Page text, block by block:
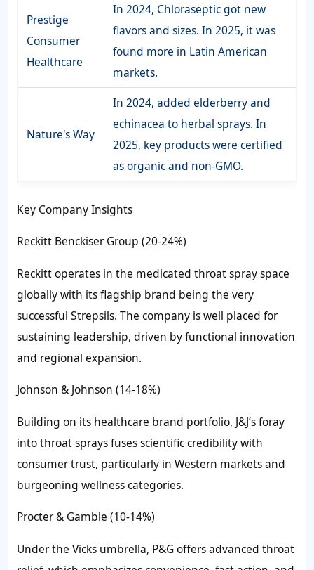
Prestige
Consumer
Healthcare
In 2024, Chloraseptic got new
flavors and sizes. In 2025, it was
found more in Latin American
markets.
Nature's Way
In 2024, added elderberry and
echinacea to herbal sprays. In
2025, key products were certified
as organic and non-GMO.
Key Company Insights
Reckitt Benckiser Group (20-24%)
Reckitt operates in the medicated throat spray space
globally with its flagship brand being the very
successful Strepsils. The company is well placed for
sustaining leadership, driven by functional innovation
and regional expansion.
Johnson & Johnson (14-18%)
Building on its healthcare brand portfolio, J&J’s foray
into throat sprays fuses scientific credibility with
consumer trust, particularly in Western markets and
burgeoning wellness categories.
Procter & Gamble (10-14%)
Under the Vicks umbrella, P&G offers advanced throat